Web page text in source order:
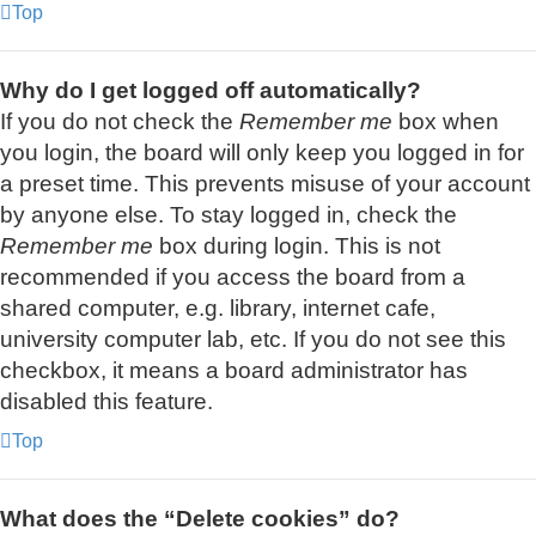
Top
Why do I get logged off automatically?
If you do not check the Remember me box when
you login, the board will only keep you logged in for
a preset time. This prevents misuse of your account
by anyone else. To stay logged in, check the
Remember me box during login. This is not
recommended if you access the board from a
shared computer, e.g. library, internet cafe,
university computer lab, etc. If you do not see this
checkbox, it means a board administrator has
disabled this feature.
Top
What does the “Delete cookies” do?